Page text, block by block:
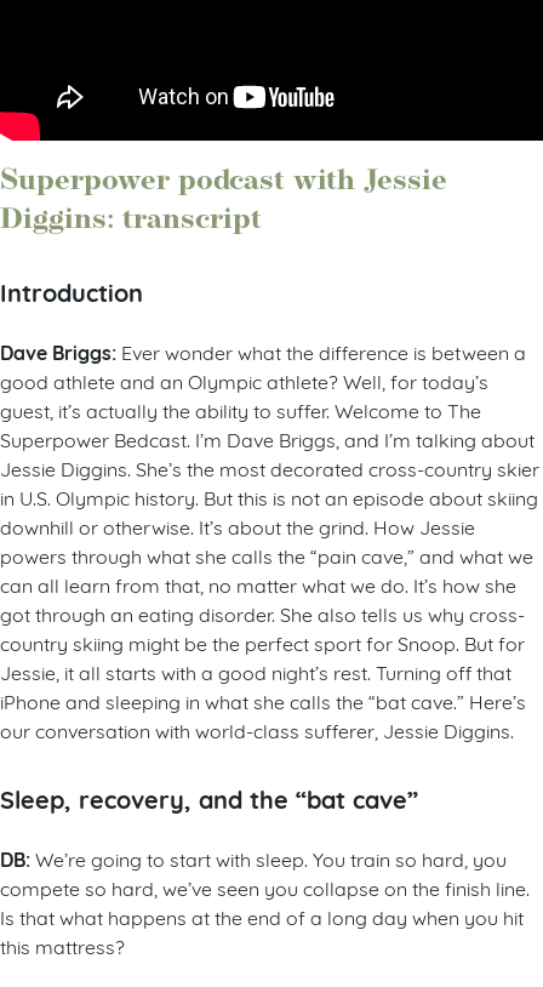
Superpower podcast with Jessie
Diggins: transcript
Introduction
Dave Briggs: Ever wonder what the difference is between a
good athlete and an Olympic athlete? Well, for today’s
guest, it’s actually the ability to suffer. Welcome to The
Superpower Bedcast. I’m Dave Briggs, and I’m talking about
Jessie Diggins. She’s the most decorated cross-country skier
in U.S. Olympic history. But this is not an episode about skiing
downhill or otherwise. It’s about the grind. How Jessie
powers through what she calls the “pain cave,” and what we
can all learn from that, no matter what we do. It’s how she
got through an eating disorder. She also tells us why cross-
country skiing might be the perfect sport for Snoop. But for
Jessie, it all starts with a good night’s rest. Turning off that
iPhone and sleeping in what she calls the “bat cave.” Here’s
our conversation with world-class sufferer, Jessie Diggins.
Sleep, recovery, and the “bat cave”
DB:We’re going to start with sleep. You train so hard, you
compete so hard, we’ve seen you collapse on the finish line.
Is that what happens at the end of a long day when you hit
this mattress?